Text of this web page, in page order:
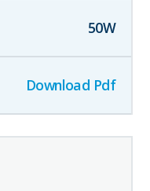
50W
Download Pdf